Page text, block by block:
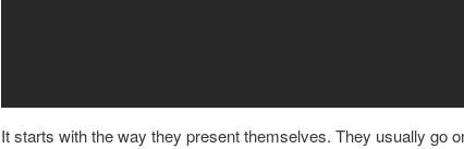
It starts with the way they present themselves. They usually go